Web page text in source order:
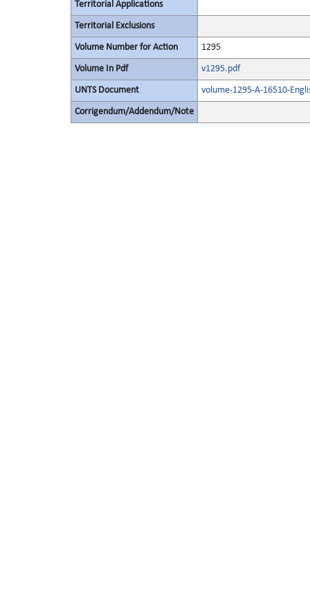
Territorial Applications
Territorial Exclusions
Volume Number for Action 1295
Volume In Pdf v1295.pdf
UNTS Document volume-1295-A-16510-
Corrigendum/Addendum/Note